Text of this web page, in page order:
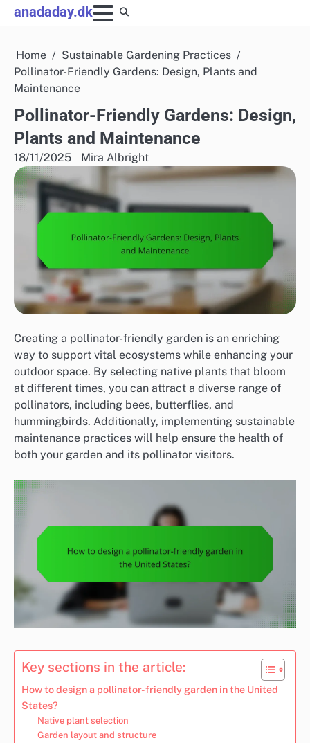
Skip
to
anadaday.dk
Home
Sustainable Gardening Practices
Pollinator-Friendly Gardens: Design, Plants and
Maintenance
Pollinator-Friendly Gardens: Design,
Plants and Maintenance
18/11/2025 Mira Albright
Creating a pollinator-friendly garden is an enriching
way to support vital ecosystems while enhancing your
outdoor space. By selecting native plants that bloom
at different times, you can attract a diverse range of
pollinators, including bees, butterflies, and
hummingbirds. Additionally, implementing sustainable
maintenance practices will help ensure the health of
both your garden and its pollinator visitors.
Key sections in the article:
How to design a pollinator-friendly garden in the United
States?
Native plant selection
Garden layout and structure